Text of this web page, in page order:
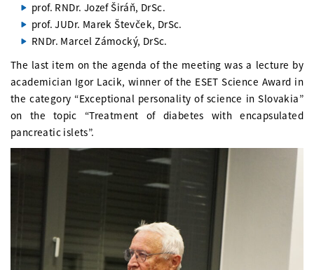
prof. RNDr. Jozef Širáň, DrSc.
prof. JUDr. Marek Števček, DrSc.
RNDr. Marcel Zámocký, DrSc.
The last item on the agenda of the meeting was a lecture by
academician Igor Lacik, winner of the ESET Science Award in
the category “Exceptional personality of science in Slovakia”
on the topic “Treatment of diabetes with encapsulated
pancreatic islets”.